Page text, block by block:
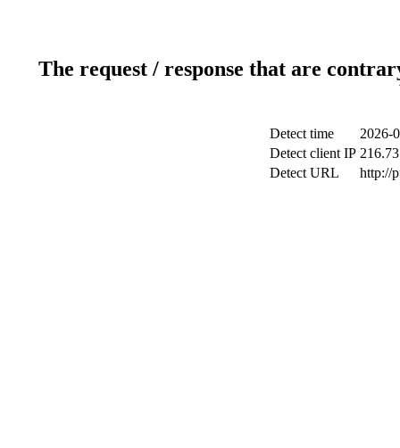
The request / response that are
Detect time
2026-
Detect client IP
Detect URL
http://